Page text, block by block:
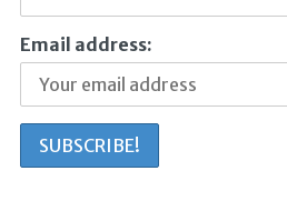
Email address: